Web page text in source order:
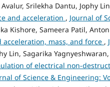
Avalur, Srilekha Dantu, Jophy
and acceleration , Journal of
Kishore, Sameera Patil,
acceleration, mass, and force ,
Lin, Sagarika
of electrical non-
of Science & Engineering: